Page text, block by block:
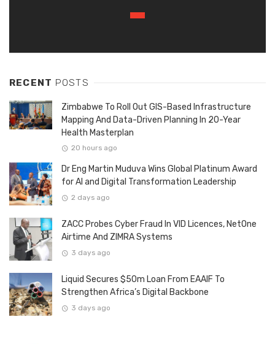
RECENT POSTS
Zimbabwe To Roll Out GIS-Based Infrastructure
Mapping And Data-Driven Planning In 20-Year
Health Masterplan
20 hours ago
Dr Eng Martin Muduva Wins Global Platinum Award
for AI and Digital Transformation Leadership
2 days ago
ZACC Probes Cyber Fraud In VID Licences, NetOne
Airtime And ZIMRA Systems
3 days ago
Liquid Secures $50m Loan From EAAIF To
Strengthen Africa’s Digital Backbone
3 days ago